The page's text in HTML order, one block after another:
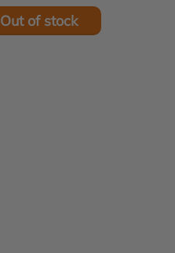
Out of stock